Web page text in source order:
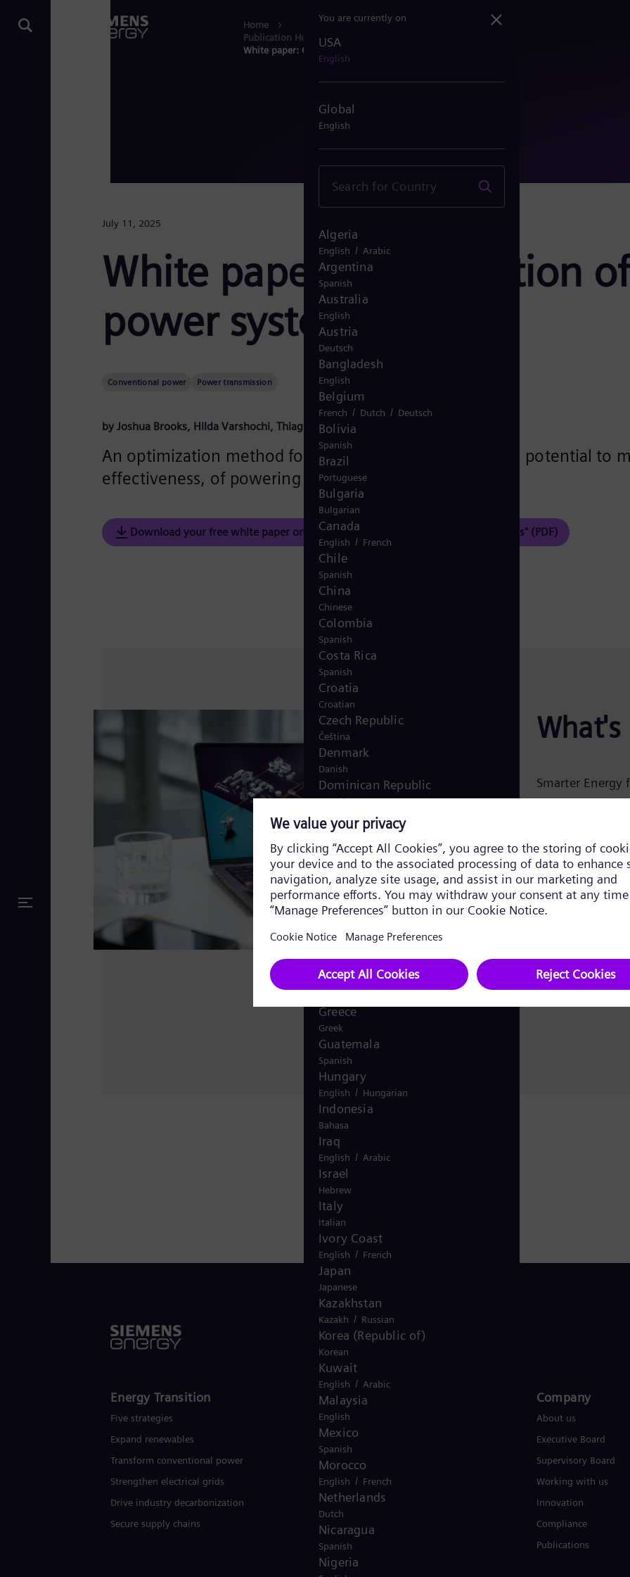
Home
Publication Hub
White paper: Optimization of data center...
July 11, 2025
White paper: Optimization
power systems
Conventional power Power transmission
by Joshua Brooks, Hilda Varshochi, Thiago Bianco, Janarthanan Nythruva
An optimization method for energy system designs with potential to
effectiveness, of powering data centers.
Download your free white paper on "Optimization of data center power systems" (PDF)
Smarter Energy
As data
operators
modeling and a
systems can
planning or
Explore how
and sustainably.
USA
You are currently on
USA
English
Global
English
Algeria
English / Arabic
Argentina
Spanish
Australia
English
Austria
Deutsch
Bangladesh
English
Belgium
French / Dutch / Deutsch
Bolivia
Spanish
Brazil
Portuguese
Bulgaria
Bulgarian
Canada
English / French
Chile
Spanish
China
Chinese
Colombia
Spanish
Costa Rica
Spanish
Croatia
Croatian
Czech Republic
Čeština
Denmark
Danish
Dominican Republic
Spanish
Egypt
English / Arabic
Finland
Finnish / Swedish
France
French
Germany
German
Global
Greece
Greek
Guatemala
Spanish
Hungary
English / Hungarian
Indonesia
Bahasa
Iraq
English / Arabic
Israel
Hebrew
Italy
Italian
Ivory Coast
English / French
Japan
Japanese
Kazakhstan
Kazakh / Russian
Korea (Republic of)
Korean
Kuwait
English / Arabic
Malaysia
English
Mexico
Spanish
Morocco
English / French
Netherlands
Dutch
Nicaragua
Spanish
Nigeria
Energy Transition
Five strategies
Expand renewables​
Transform conventional power
Strengthen electrical grids
Drive industry decarbonization
Secure supply chains
Products and Services
Products
Services
Solutions by industry
Solutions by usecase
Trainings
Company​
About us
Executive Board
Supervisory Board
Working with us
Innovation
Compliance
Publications